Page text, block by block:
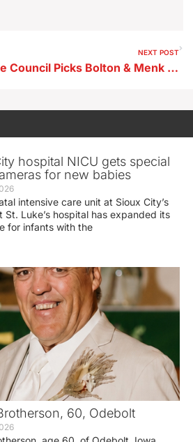
NEXT POST
Storm Lake Council Picks Bolton & Menk to Lead Water Plant Design
hospital NICU gets special
for new babies
intensive care unit at Sioux City’s
St. Luke’s hospital has expanded its
for infants with the
60, Odebolt